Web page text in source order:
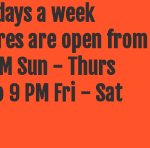
a week
are open from
Sun - Thurs
9 PM Fri - Sat